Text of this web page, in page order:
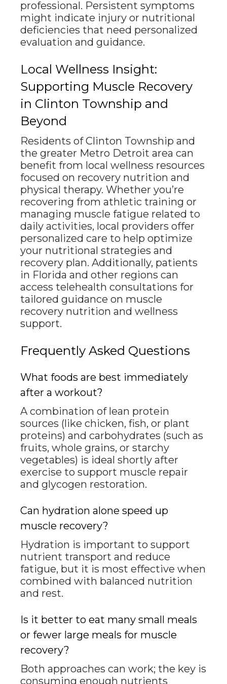
professional. Persistent symptoms
might indicate injury or nutritional
deficiencies that need personalized
evaluation and guidance.
Local Wellness Insight:
Supporting Muscle Recovery
in Clinton Township and
Beyond
Residents of Clinton Township and
the greater Metro Detroit area can
benefit from local wellness resources
focused on recovery nutrition and
physical therapy. Whether you’re
recovering from athletic training or
managing muscle fatigue related to
daily activities, local providers offer
personalized care to help optimize
your nutritional strategies and
recovery plan. Additionally, patients
in Florida and other regions can
access telehealth consultations for
tailored guidance on muscle
recovery nutrition and wellness
support.
Frequently Asked Questions
What foods are best immediately
after a workout?
A combination of lean protein
sources (like chicken, fish, or plant
proteins) and carbohydrates (such as
fruits, whole grains, or starchy
vegetables) is ideal shortly after
exercise to support muscle repair
and glycogen restoration.
Can hydration alone speed up
muscle recovery?
Hydration is important to support
nutrient transport and reduce
fatigue, but it is most effective when
combined with balanced nutrition
and rest.
Is it better to eat many small meals
or fewer large meals for muscle
recovery?
Both approaches can work; the key is
consuming enough nutrients